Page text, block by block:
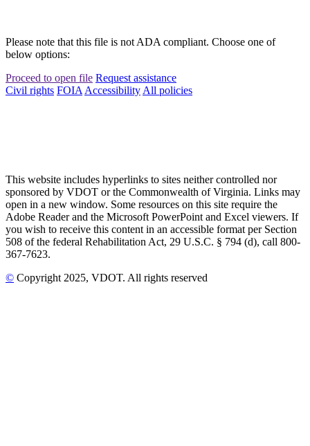
Please note that this file is not ADA compliant. Choose one of
below options:
Proceed to open file Request assistance
Civil rights FOIA Accessibility All policies
This website includes hyperlinks to sites neither controlled nor
sponsored by VDOT or the Commonwealth of Virginia. Links may
open in a new window. Some resources on this site require the
Adobe Reader and the Microsoft PowerPoint and Excel viewers. If
you wish to receive this content in an accessible format per Section
508 of the federal Rehabilitation Act, 29 U.S.C. § 794 (d), call 800-
367-7623.
© Copyright 2025, VDOT. All rights reserved